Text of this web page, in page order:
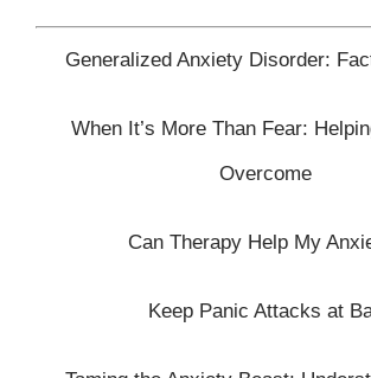
Generalized Anxiety Disorder:
When It’s More Than Fear:
Overcome
Can Therapy Help My
Keep Panic Attacks at